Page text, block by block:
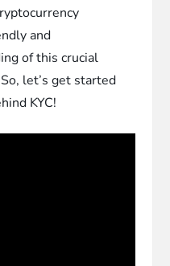
and
of this crucial
let’s get started
KYC!